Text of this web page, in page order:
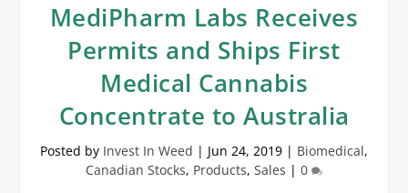
MediPharm Labs Receives
Permits and Ships First
Medical Cannabis
Concentrate to Australia
Posted by Invest In Weed | Jun 24, 2019 | Biomedical,
Canadian Stocks, Products, Sales | 0